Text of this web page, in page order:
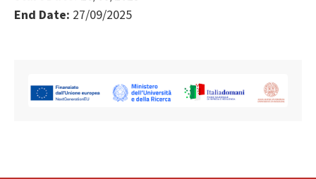
End Date: 27/09/2025